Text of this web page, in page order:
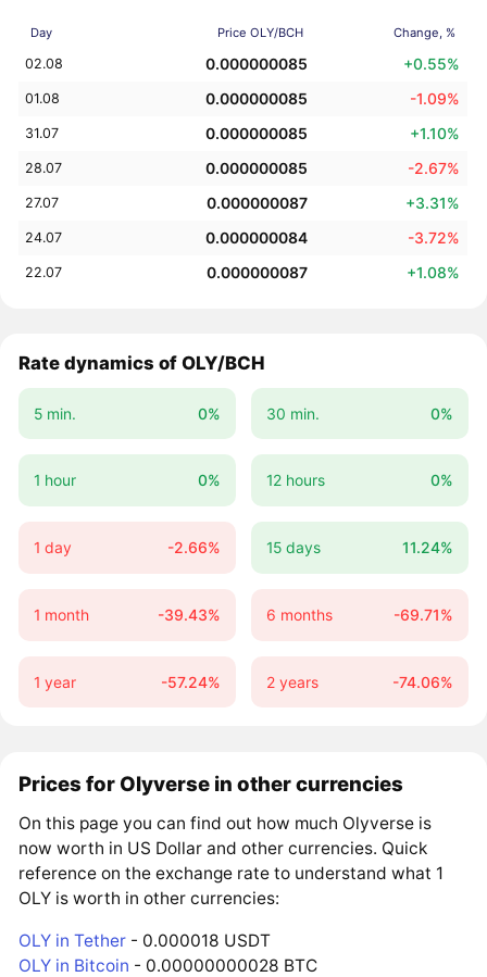
Day Price OLY/BCH Change, %
02.08 0.000000085 +0.55%
01.08 0.000000085 -1.09%
31.07 0.000000085 +1.10%
28.07 0.000000085 -2.67%
27.07 0.000000087 +3.31%
24.07 0.000000084 -3.72%
22.07 0.000000087 +1.08%
Rate dynamics of OLY/BCH
5 min. 0% 30 min. 0%
1 hour 0% 12 hours 0%
1 day -2.66% 15 days 11.24%
1 month -39.43% 6 months -69.71%
1 year -57.24% 2 years -74.06%
Prices for Olyverse in other currencies
On this page you can find out how much Olyverse is
now worth in US Dollar and other currencies. Quick
reference on the exchange rate to understand what 1
OLY is worth in other currencies:
OLY in Tether - 0.000018 USDT
OLY in Bitcoin - 0.00000000028 BTC